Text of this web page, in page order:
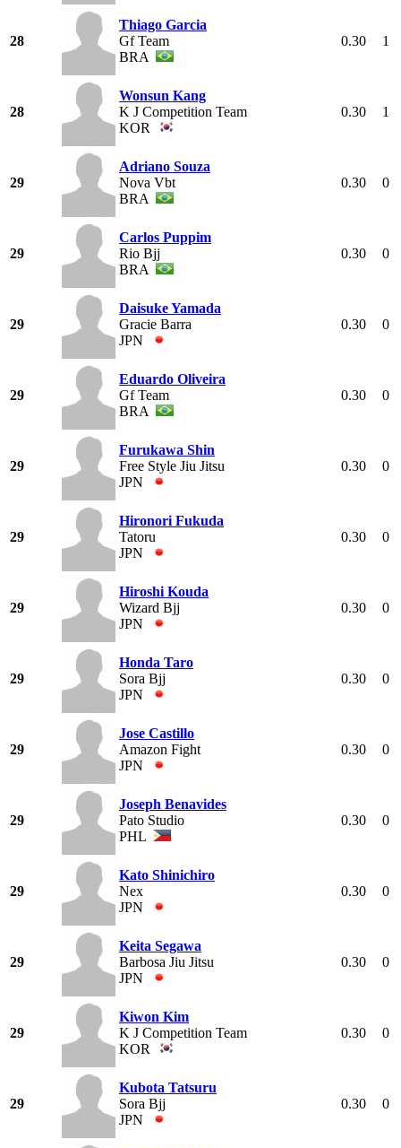
28
Thiago Garcia
Gf Team
BRA
0.30 1
28
Wonsun Kang
K J Competition Team
KOR
0.30 1
29
Adriano Souza
Nova Vbt
BRA
0.30 0
29
Carlos Puppim
Rio Bjj
BRA
0.30 0
29
Daisuke Yamada
Gracie Barra
JPN
0.30 0
29
Eduardo Oliveira
Gf Team
BRA
0.30 0
29
Furukawa Shin
Free Style Jiu Jitsu
JPN
0.30 0
29
Hironori Fukuda
Tatoru
JPN
0.30 0
29
Hiroshi Kouda
Wizard Bjj
JPN
0.30 0
29
Honda Taro
Sora Bjj
JPN
0.30 0
29
Jose Castillo
Amazon Fight
JPN
0.30 0
29
Joseph Benavides
Pato Studio
PHL
0.30 0
29
Kato Shinichiro
Nex
JPN
0.30 0
29
Keita Segawa
Barbosa Jiu Jitsu
JPN
0.30 0
29
Kiwon Kim
K J Competition Team
KOR
0.30 0
29
Kubota Tatsuru
Sora Bjj
JPN
0.30 0